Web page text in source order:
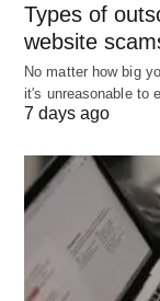
Types of
website
No matter how big
it's unreasonable to
7 days ago